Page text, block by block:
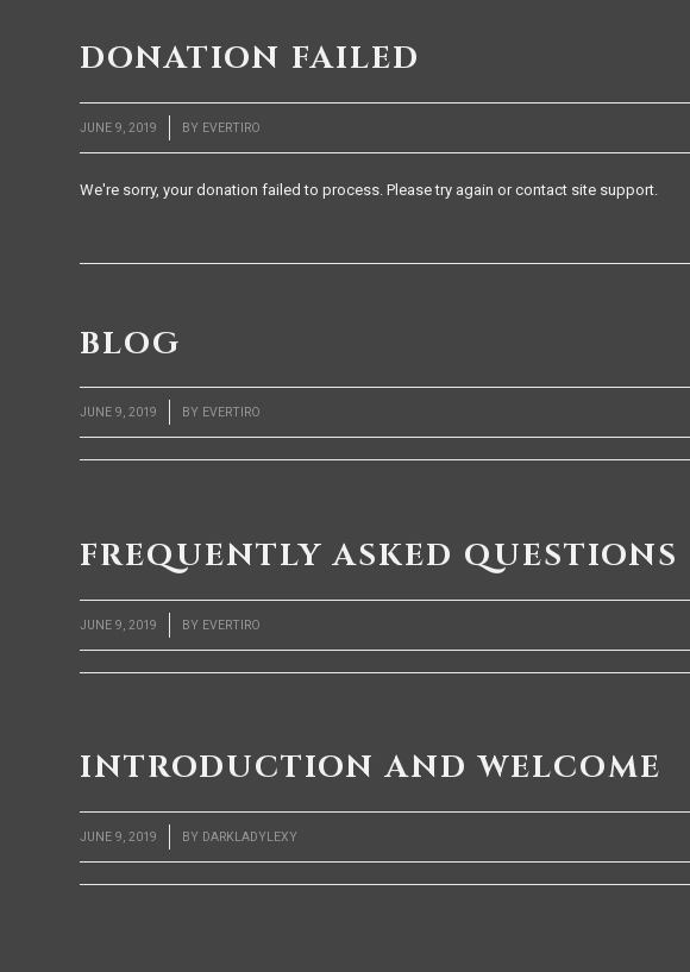
DONATION FAILED
JUNE 9, 2019 BY EVERTIRO
We're sorry, your donation failed to process. Please try again or contact site support.
BLOG
JUNE 9, 2019 BY EVERTIRO
FREQUENTLY ASKED QUESTIONS
JUNE 9, 2019 BY EVERTIRO
INTRODUCTION AND WELCOME
JUNE 9, 2019 BY DARKLADYLEXY